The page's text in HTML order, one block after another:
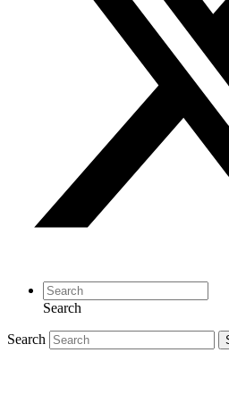
Search
Search